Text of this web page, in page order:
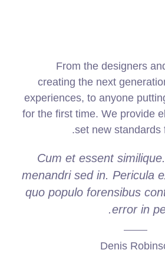
From the designers
creating the next
experiences, to anyone
for the first time. We provide
set new standards
Cum et essent
menandri sed in. Pericula
quo populo forensibus
error in
Denis